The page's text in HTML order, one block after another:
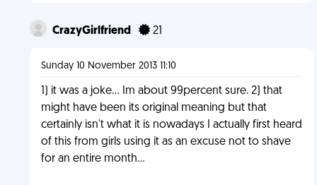
CrazyGirlfriend 21
Sunday 10 November 2013 11:10
1) it was a joke... Im about 99percent sure. 2) that
might have been its original meaning but that
certainly isn't what it is nowadays I actually first heard
of this from girls using it as an excuse not to shave
for an entire month...